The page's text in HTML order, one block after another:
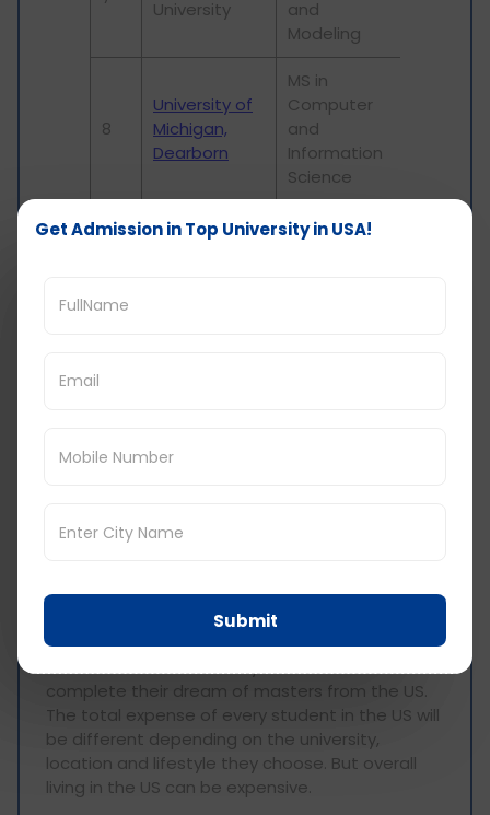
University
and
Modeling
8
University of
Michigan,
Dearborn
MS in
Computer
and
Information
Science
University of
MS in
Tuition fees and Cost of
living for ms in Data
Studying masters in the US is very expensive.
The high tuition fees and high cost of living
makes it difficult for many students to
complete their dream of masters from the US.
The total expense of every student in the US will
be different depending on the university,
location and lifestyle they choose. But overall
living in the US can be expensive.
Get Admission in Top University in USA!
Submit